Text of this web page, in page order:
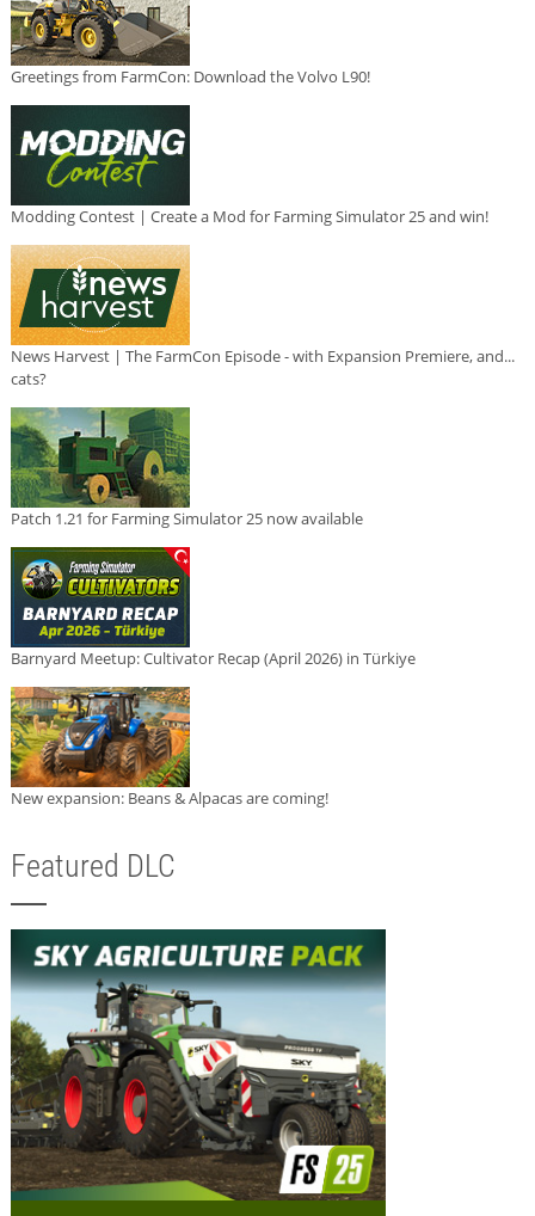
Greetings from FarmCon: Download the Volvo L90!
Modding Contest | Create a Mod for Farming Simulator 25 and win!
News Harvest | The FarmCon Episode - with Expansion Premiere, and...
cats?
Patch 1.21 for Farming Simulator 25 now available
Barnyard Meetup: Cultivator Recap (April 2026) in Türkiye
New expansion: Beans & Alpacas are coming!
Featured DLC